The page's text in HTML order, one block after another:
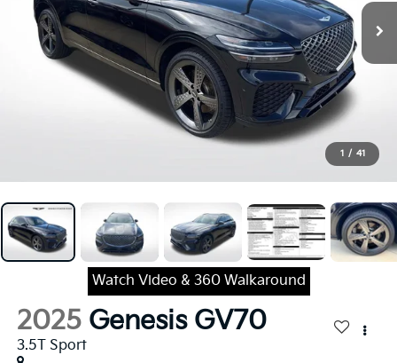
1 / 41
Watch Video & 360 Walkaround
2025 Genesis GV70
3.5T Sport